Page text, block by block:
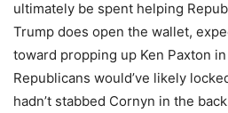
ultimately be spent helping
Trump does open the wallet,
toward propping up Ken Paxton
Republicans would’ve likely
hadn’t stabbed Cornyn in the